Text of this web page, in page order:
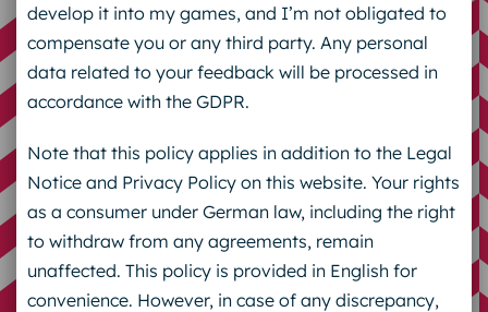
develop it into my games, and I’m not obligated to
compensate you or any third party. Any personal
data related to your feedback will be processed in
accordance with the GDPR.
Note that this policy applies in addition to the Legal
Notice and Privacy Policy on this website. Your rights
as a consumer under German law, including the right
to withdraw from any agreements, remain
unaffected. This policy is provided in English for
convenience. However, in case of any discrepancy,